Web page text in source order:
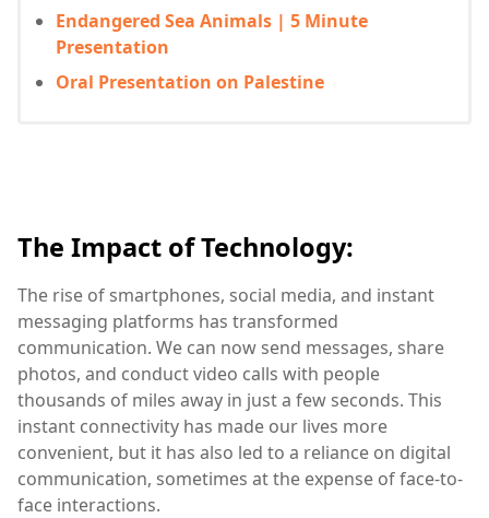
Endangered Sea Animals | 5 Minute
Presentation
Oral Presentation on Palestine
The Impact of Technology:
The rise of smartphones, social media, and instant
messaging platforms has transformed
communication. We can now send messages, share
photos, and conduct video calls with people
thousands of miles away in just a few seconds. This
instant connectivity has made our lives more
convenient, but it has also led to a reliance on digital
communication, sometimes at the expense of face-to-
face interactions.